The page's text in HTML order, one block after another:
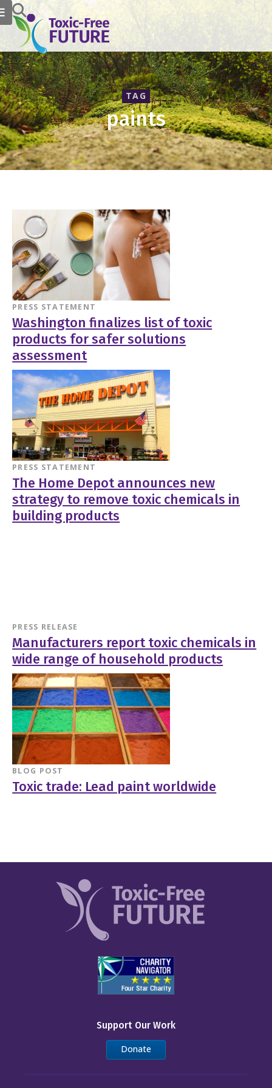
TAG
paints
PRESS STATEMENT
Washington finalizes list of toxic
products for safer solutions
assessment
PRESS STATEMENT
The Home Depot announces new
strategy to remove toxic chemicals in
building products
PRESS RELEASE
Manufacturers report toxic chemicals in
wide range of household products
BLOG POST
Toxic trade: Lead paint worldwide
Support Our Work
Donate